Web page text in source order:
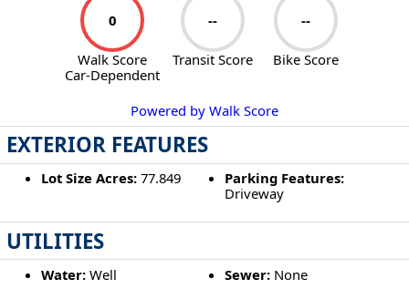
0
Walk Score
Car-Dependent
--
Transit Score
--
Bike Score
Powered by Walk Score
EXTERIOR FEATURES
Lot Size Acres:77.849
Parking Features:
Driveway
UTILITIES
Water:Well Sewer: None